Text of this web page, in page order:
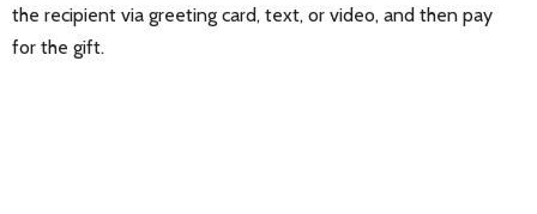
the recipient via greeting card, text, or video, and then pay
for the gift.